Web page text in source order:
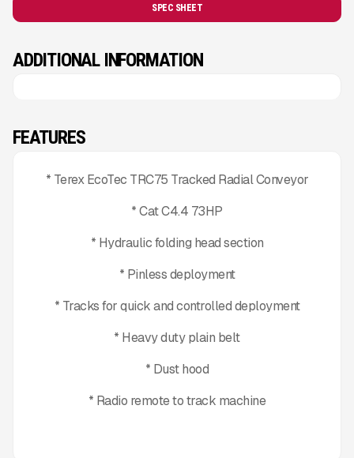
SPEC SHEET
ADDITIONAL INFORMATION
FEATURES
* Terex EcoTec TRC75 Tracked Radial Conveyor
* Cat C4.4 73HP
* Hydraulic folding head section
* Pinless deployment
* Tracks for quick and controlled deployment
* Heavy duty plain belt
* Dust hood
* Radio remote to track machine